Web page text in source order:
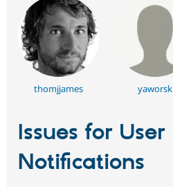
thomjjames yaworsk
Issues for User
Notifications